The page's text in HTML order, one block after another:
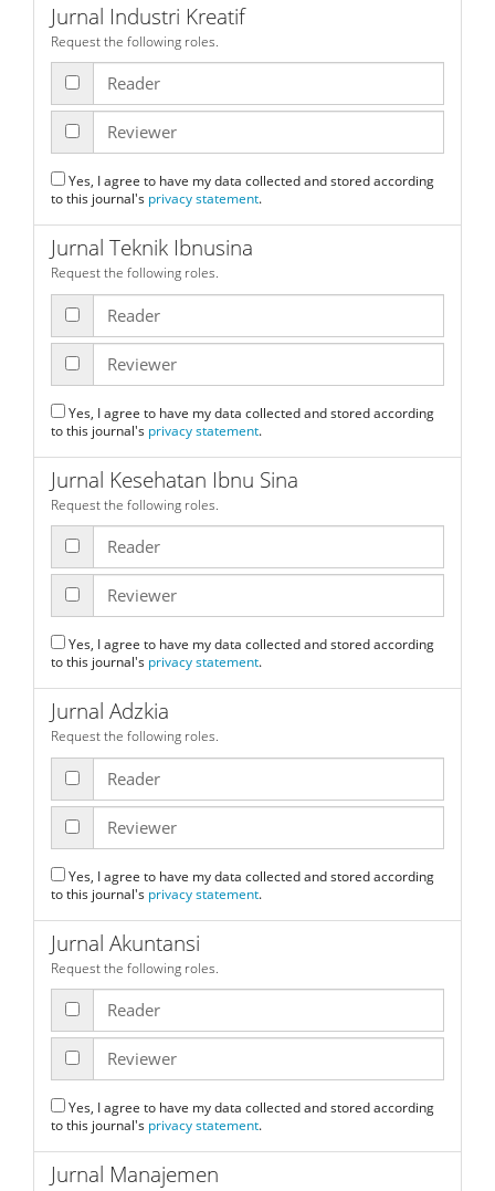
Jurnal Industri Kreatif
Request the following roles.
Reader
Reviewer
to this journal's privacy statement.
Jurnal Teknik Ibnusina
Request the following roles.
Reader
Reviewer
to this journal's privacy statement.
Jurnal Kesehatan Ibnu Sina
Request the following roles.
Reader
Reviewer
to this journal's privacy statement.
Jurnal Adzkia
Request the following roles.
Reader
Reviewer
to this journal's privacy statement.
Jurnal Akuntansi
Request the following roles.
Reader
Reviewer
to this journal's privacy statement.
Jurnal Manajemen